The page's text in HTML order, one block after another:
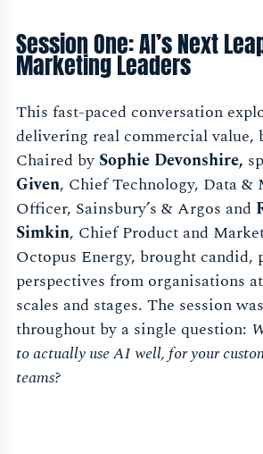
Session One: AI’s Next
Marketing Leaders
This fast-paced conversation
delivering real commercial value,
Chaired bySophie Devonshire,
Given, Chief Technology, Data &
Officer, Sainsbury’s & Argos and
Simkin, Chief Product and
Octopus Energy, brought candid,
perspectives from organisations
scales and stages. The session
throughout by a single question:
to actually use AI well, for your
teams?